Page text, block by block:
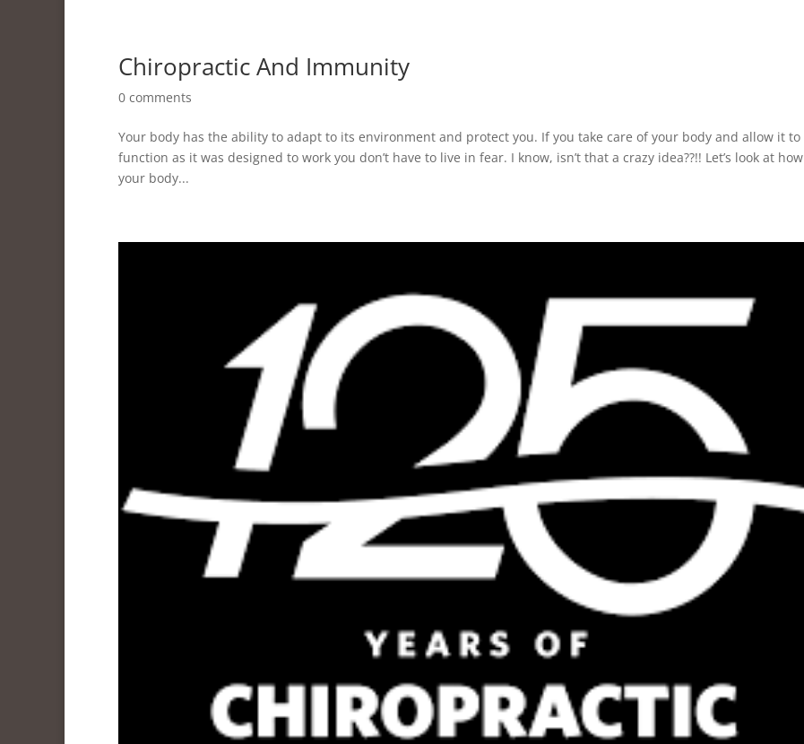
Chiropractic And Immunity
0 comments
Your body has the ability to adapt to its environment and protect you. If you take care of your body and allow it to
function as it was designed to work you don’t have to live in fear. I know, isn’t that a crazy idea??!! Let’s look at how
your body...